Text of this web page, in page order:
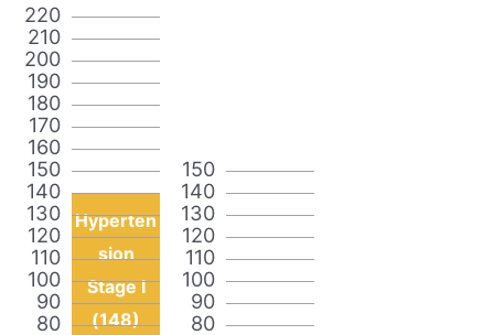
80
90
100
110
120
130
140
150
160
170
180
190
200
210
220
Hyperten
sion
Stage I
(148)
80
90
100
110
120
130
140
150